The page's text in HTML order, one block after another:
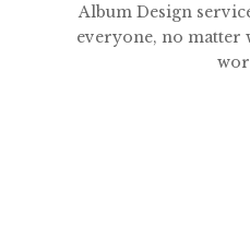
Album Design
everyone, no matter